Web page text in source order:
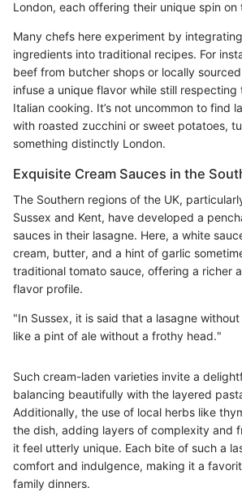
London, each offering their unique spin on
Many chefs here experiment by
ingredients into traditional recipes. For
beef from butcher shops or locally
infuse a unique flavor while still
Italian cooking. It’s not uncommon to find
with roasted zucchini or sweet potatoes,
something distinctly London.
Exquisite Cream Sauces in the
The Southern regions of the UK,
Sussex and Kent, have developed a
sauces in their lasagne. Here, a white
cream, butter, and a hint of garlic
traditional tomato sauce, offering a richer
flavor profile.
"In Sussex, it is said that a lasagne
like a pint of ale without a frothy head."
Such cream-laden varieties invite a
balancing beautifully with the layered
Additionally, the use of local herbs like
the dish, adding layers of complexity and
it feel utterly unique. Each bite of such a
comfort and indulgence, making it a
family dinners.